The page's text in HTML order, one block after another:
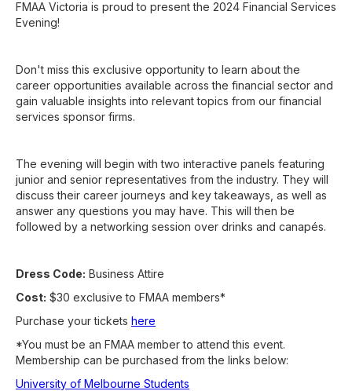
FMAA Victoria is proud to present the 2024 Financial Services
Evening!
Don't miss this exclusive opportunity to learn about the
career opportunities available across the financial sector and
gain valuable insights into relevant topics from our financial
services sponsor firms.
The evening will begin with two interactive panels featuring
junior and senior representatives from the industry. They will
discuss their career journeys and key takeaways, as well as
answer any questions you may have. This will then be
followed by a networking session over drinks and canapés.
Dress Code: Business Attire
Cost: $30 exclusive to FMAA members*
Purchase your tickets here
*You must be an FMAA member to attend this event.
Membership can be purchased from the links below:
University of Melbourne Students